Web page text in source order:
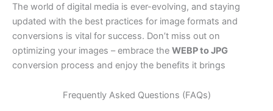
The world of digital media is ever-evolving, and staying
updated with the best practices for image formats and
conversions is vital for success. Don’t miss out on
optimizing your images – embrace the WEBP to JPG
conversion process and enjoy the benefits it brings
Frequently Asked Questions (FAQs)